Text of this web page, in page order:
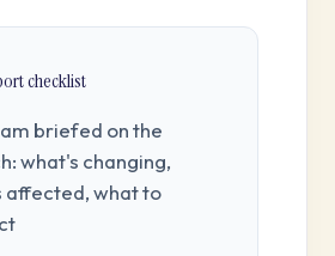
checklist
briefed on the
what's changing,
affected, what to